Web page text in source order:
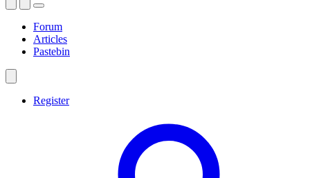
Forum
Articles
Pastebin
Register